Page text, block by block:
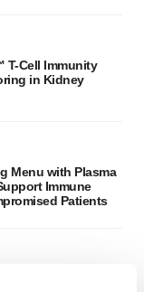
T-Cell Immunity
in Kidney
Menu with Plasma
Immune
Patients